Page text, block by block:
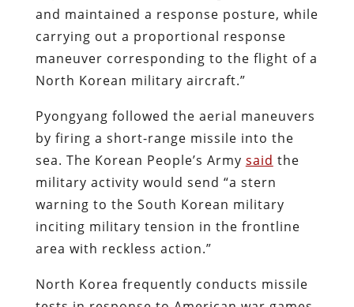
and maintained a response posture, while
carrying out a proportional response
maneuver corresponding to the flight of a
North Korean military aircraft.”
Pyongyang followed the aerial maneuvers
by firing a short-range missile into the
sea. The Korean People’s Army said the
military activity would send “a stern
warning to the South Korean military
inciting military tension in the frontline
area with reckless action.”
North Korea frequently conducts missile